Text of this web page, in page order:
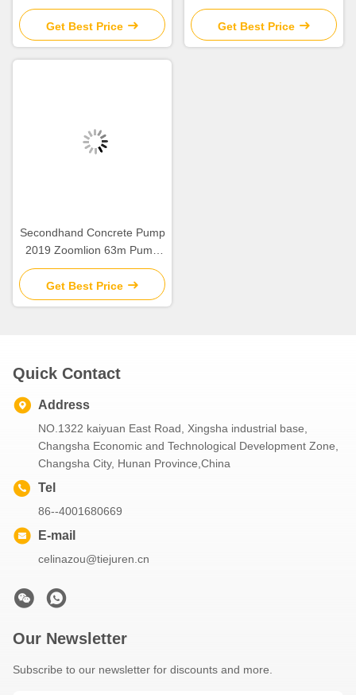
Boom Pump with Beton
Chassis
Get Best Price
ZLJ5461THBKF
Get Best Price
Secondhand Concrete Pump
2019 Zoomlion 63m Pump
Truck ZLJ5440THBBE For
Sale
Get Best Price
Quick Contact
Address
NO.1322 kaiyuan East Road, Xingsha industrial base,
Changsha Economic and Technological Development Zone,
Changsha City, Hunan Province,China
Tel
86--4001680669
E-mail
celinazou@tiejuren.cn
Our Newsletter
Subscribe to our newsletter for discounts and more.